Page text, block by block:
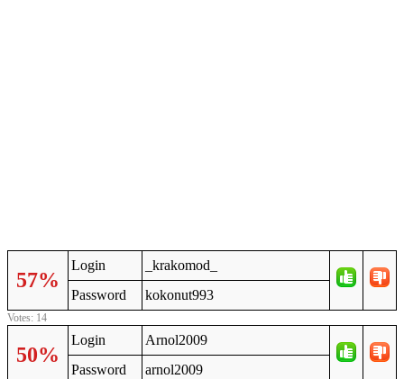
57%
Login
_krakomod_
Password
kokonut993
Votes: 14
50%
Login
Arnol2009
Password
arnol2009